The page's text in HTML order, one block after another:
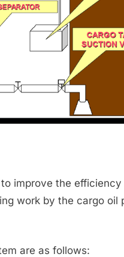
improve the
work by the cargo oil
are as follows: